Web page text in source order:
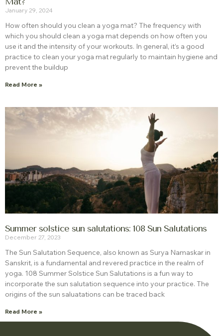
January 29, 2024
How often should you clean a yoga mat? The frequency with
which you should clean a yoga mat depends on how often you
use it and the intensity of your workouts. In general, it’s a good
practice to clean your yoga mat regularly to maintain hygiene and
prevent the buildup
Read More »
Summer solstice sun salutations: 108 Sun Salutations
December 27, 2023
The Sun Salutation Sequence, also known as Surya Namaskar in
Sanskrit, is a fundamental and revered practice in the realm of
yoga. 108 Summer Solstice Sun Salutations is a fun way to
incorporate the sun salutation sequence into your practice. The
origins of the sun saluatations can be traced back
Read More »